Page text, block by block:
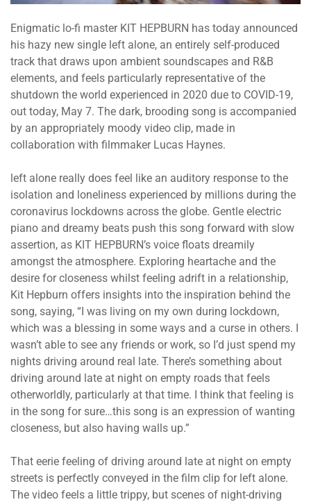
Enigmatic lo-fi master KIT HEPBURN has today announced
his hazy new single left alone, an entirely self-produced
track that draws upon ambient soundscapes and R&B
elements, and feels particularly representative of the
shutdown the world experienced in 2020 due to COVID-19,
out today, May 7. The dark, brooding song is accompanied
by an appropriately moody video clip, made in
collaboration with filmmaker Lucas Haynes.
left alone really does feel like an auditory response to the
isolation and loneliness experienced by millions during the
coronavirus lockdowns across the globe. Gentle electric
piano and dreamy beats push this song forward with slow
assertion, as KIT HEPBURN’s voice floats dreamily
amongst the atmosphere. Exploring heartache and the
desire for closeness whilst feeling adrift in a relationship,
Kit Hepburn offers insights into the inspiration behind the
song, saying, “I was living on my own during lockdown,
which was a blessing in some ways and a curse in others. I
wasn’t able to see any friends or work, so I’d just spend my
nights driving around real late. There’s something about
driving around late at night on empty roads that feels
otherworldly, particularly at that time. I think that feeling is
in the song for sure…this song is an expression of wanting
closeness, but also having walls up.”
That eerie feeling of driving around late at night on empty
streets is perfectly conveyed in the film clip for left alone.
The video feels a little trippy, but scenes of night-driving